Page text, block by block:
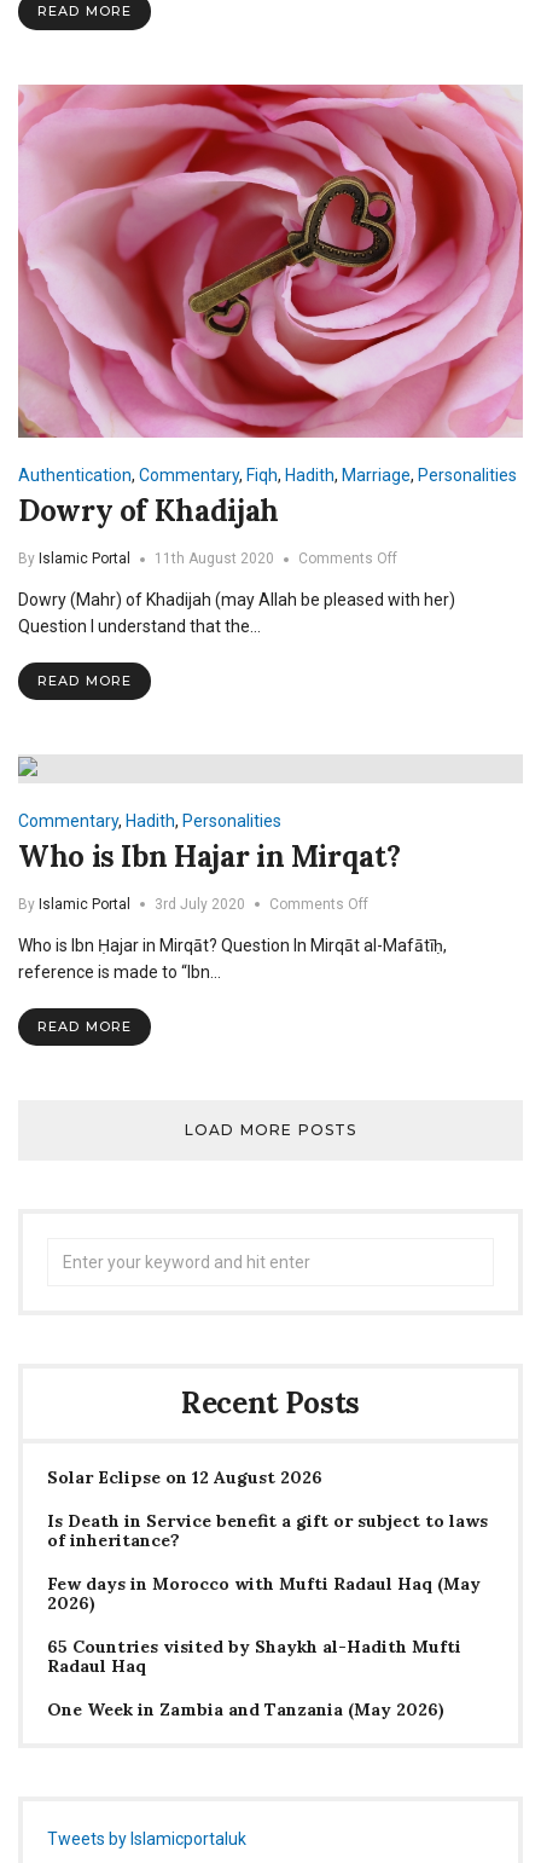
READ MORE
Authentication, Commentary, Fiqh, Hadith, Marriage, Personalities
Dowry of Khadijah
By Islamic Portal 11th August 2020 Comments Offon
of
Dowry (Mahr) of Khadijah (may Allah be pleased with her)
Question I understand that the…
READ MORE
Commentary, Hadith, Personalities
Who is Ibn Hajar in Mirqat?
By Islamic Portal 3rd July 2020 Comments Offon
is
Who is Ibn Ḥajar in Mirqāt? Question In Mirqāt al-Mafātīḥ,
reference is made to “Ibn…
READ MORE
LOAD MORE POSTS
Recent Posts
Solar Eclipse on 12 August 2026
Is Death in Service benefit a gift or subject to laws
of inheritance?
Few days in Morocco with Mufti Radaul Haq (May
2026)
65 Countries visited by Shaykh al-Hadith Mufti
Radaul Haq
One Week in Zambia and Tanzania (May 2026)
Tweets by Islamicportaluk